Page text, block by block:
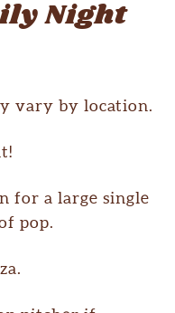
Night
vary by location.
for a large single
pop.